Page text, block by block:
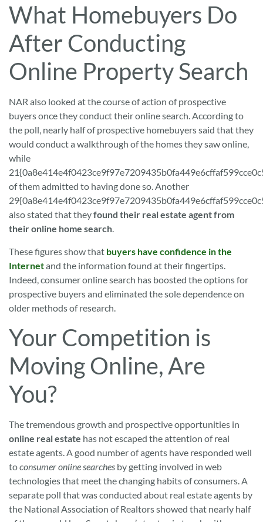
What Homebuyers Do
After Conducting
Online Property Search
NAR also looked at the course of action of prospective
buyers once they conduct their online search. According to
the poll, nearly half of prospective homebuyers said that they
would conduct a walkthrough of the homes they saw online,
while
of them admitted to having done so. Another
also stated that theyfound their real estate agent from
their online home search.
These figures show that buyers have confidence in the
Internetand the information found at their fingertips.
Indeed, consumer online search has boosted the options for
prospective buyers and eliminated the sole dependence on
older methods of research.
Your Competition is
Moving Online, Are
You?
The tremendous growth and prospective opportunities in
online real estate has not escaped the attention of real
estate agents. A good number of agents have responded well
toconsumer online searches by getting involved in web
technologies that meet the changing habits of consumers. A
separate poll that was conducted about real estate agents by
the National Association of Realtors showed that nearly half